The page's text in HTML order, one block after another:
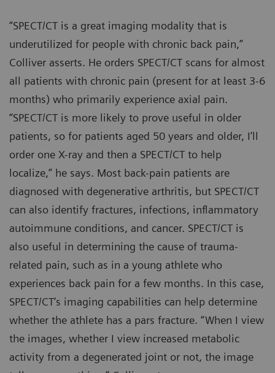
“SPECT/CT is a great imaging modality that is
underutilized for people with chronic back pain,”
Colliver asserts. He orders SPECT/CT scans for almost
all patients with chronic pain (present for at least 3-6
months) who primarily experience axial pain.
“SPECT/CT is more likely to prove useful in older
patients, so for patients aged 50 years and older, I’ll
order one X-ray and then a SPECT/CT to help
localize,” he says. Most back-pain patients are
diagnosed with degenerative arthritis, but SPECT/CT
can also identify fractures, infections, inflammatory
autoimmune conditions, and cancer. SPECT/CT is
also useful in determining the cause of trauma-
related pain, such as in a young athlete who
experiences back pain for a few months. In this case,
SPECT/CT’s imaging capabilities can help determine
whether the athlete has a pars fracture. “When I view
the images, whether I view increased metabolic
activity from a degenerated joint or not, the image